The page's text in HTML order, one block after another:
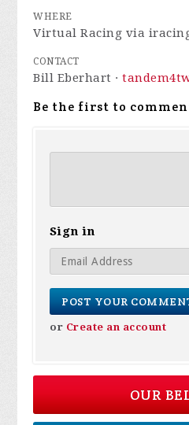
WHERE
Virtual Racing via
CONTACT
Bill Eberhart ·
Be the first to
Sign in
or Create an account
OUR